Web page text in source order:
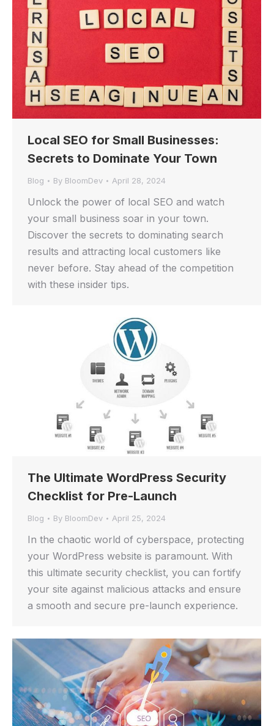
Local SEO for Small Businesses:
Secrets to Dominate Your Town
Blog By BloomDev April 28, 2024
Unlock the power of local SEO and watch
your small business soar in your town.
Discover the secrets to dominating search
results and attracting local customers like
never before. Stay ahead of the competition
with these insider tips.
The Ultimate WordPress Security
Checklist for Pre-Launch
Blog By BloomDev April 25, 2024
In the chaotic world of cyberspace, protecting
your WordPress website is paramount. With
this ultimate security checklist, you can fortify
your site against malicious attacks and ensure
a smooth and secure pre-launch experience.